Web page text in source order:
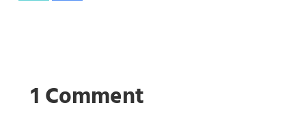
1 Comment